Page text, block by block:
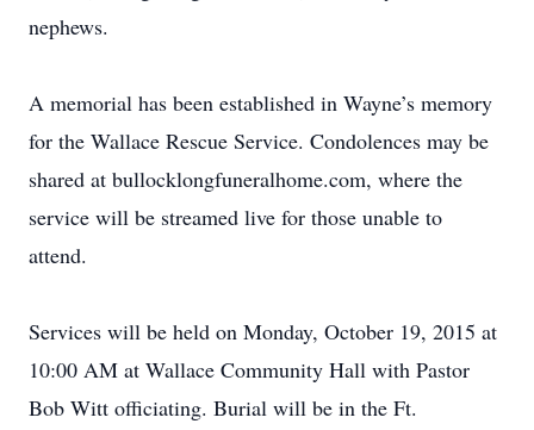
nephews.
A memorial has been established in Wayne’s memory
for the Wallace Rescue Service. Condolences may be
shared at bullocklongfuneralhome.com, where the
service will be streamed live for those unable to
attend.
Services will be held on Monday, October 19, 2015 at
10:00 AM at Wallace Community Hall with Pastor
Bob Witt officiating. Burial will be in the Ft.